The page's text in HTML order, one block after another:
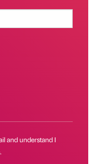
and understand I